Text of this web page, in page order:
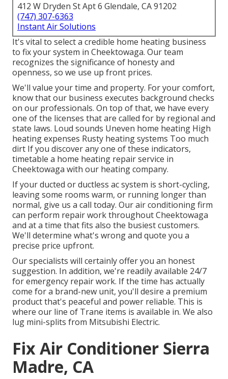
412 W Dryden St Apt 6 Glendale, CA 91202
(747) 307-6363
Instant Air Solutions
It's vital to select a credible home heating business
to fix your system in Cheektowaga. Our team
recognizes the significance of honesty and
openness, so we use up front prices.
We'll value your time and property. For your comfort,
know that our business executes background checks
on our professionals. On top of that, we have every
one of the licenses that are called for by regional and
state laws. Loud sounds Uneven home heating High
heating expenses Rusty heating systems Too much
dirt If you discover any one of these indicators,
timetable a home heating repair service in
Cheektowaga with our heating company.
If your ducted or ductless ac system is short-cycling,
leaving some rooms warm, or running longer than
normal, give us a call today. Our air conditioning firm
can perform repair workthroughout Cheektowaga
and at a time that fits also the busiest customers.
We'll determine what's wrong and quote you a
precise price upfront.
Our specialists will certainly offer you an honest
suggestion. In addition, we're readily available 24/7
for emergency repair work. If the time has actually
come for a brand-new unit, you'll desire a premium
product that's peaceful and power reliable. This is
where our line of Trane items is available in. We also
lug mini-splits from Mitsubishi Electric.
Fix Air Conditioner Sierra
Madre, CA